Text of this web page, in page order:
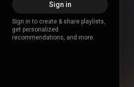
Sign in
Sign in to create & share playlists,
get personalized
recommendations, and more.